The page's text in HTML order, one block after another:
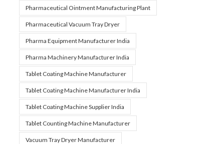
Pharmaceutical Ointment Manufacturing Plant
Pharmaceutical Vacuum Tray Dryer
Pharma Equipment Manufacturer India
Pharma Machinery Manufacturer India
Tablet Coating Machine Manufacturer
Tablet Coating Machine Manufacturer India
Tablet Coating Machine Supplier India
Tablet Counting Machine Manufacturer
Vacuum Tray Dryer Manufacturer